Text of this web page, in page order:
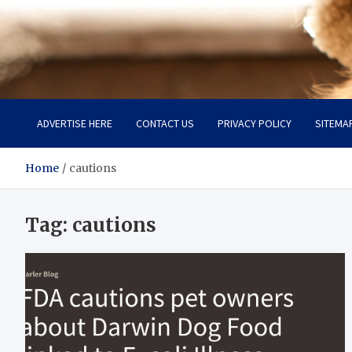
Pet Enthusiast Kiosk
ADVERTISE HERE CONTACT US PRIVACY POLICY
Home cautions
Tag: cautions